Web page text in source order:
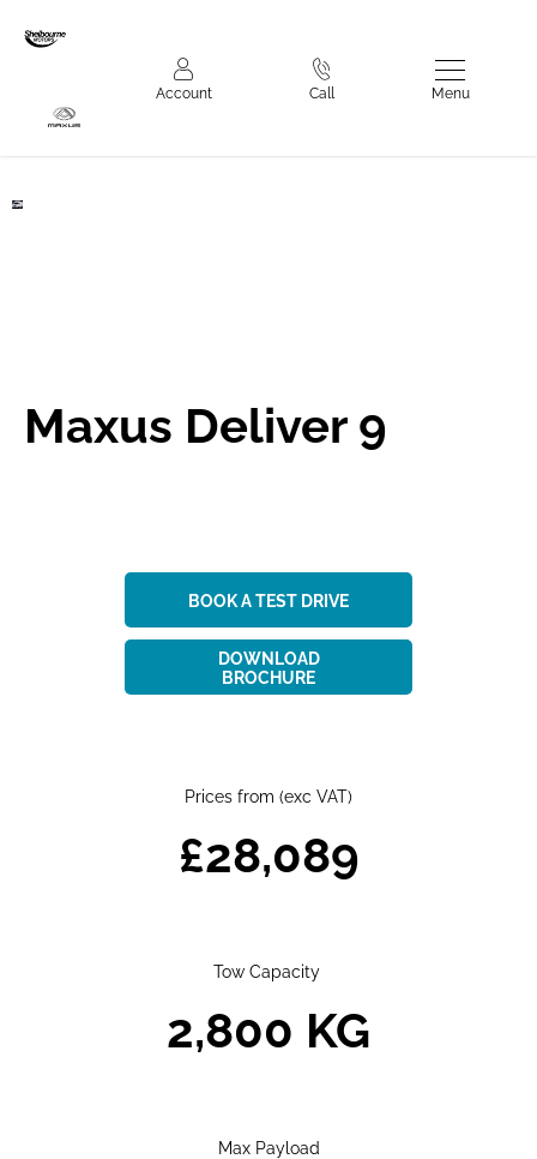
Account Call Menu
Make an Enquiry
Maxus Deliver 9
BOOK A TEST DRIVE
DOWNLOAD
BROCHURE
Prices from (exc VAT)​
£28,089
Tow Capacity
2,800 KG
Max Payload